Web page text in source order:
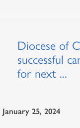
Diocese of
successful
for next ...
January 25, 2024